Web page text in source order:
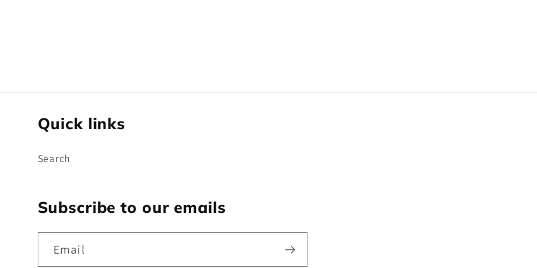
n
Quick links
Search
Subscribe to our emails
Email